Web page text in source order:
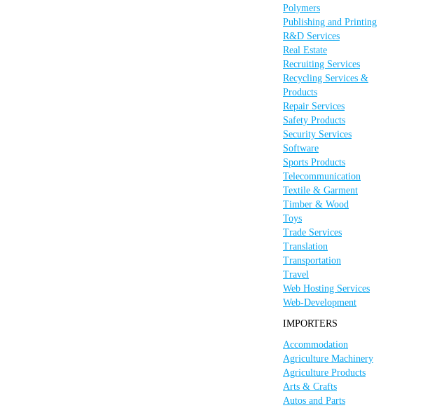
Polymers
Publishing and Printing
R&D Services
Real Estate
Recruiting Services
Recycling Services &
Products
Repair Services
Safety Products
Security Services
Software
Sports Products
Telecommunication
Textile & Garment
Timber & Wood
Toys
Trade Services
Translation
Transportation
Travel
Web Hosting Services
Web-Development
IMPORTERS
Accommodation
Agriculture Machinery
Agriculture Products
Arts & Crafts
Autos and Parts